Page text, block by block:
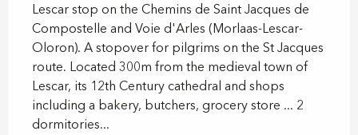
Lescar stop on the Chemins de Saint Jacques de
Compostelle and Voie d'Arles (Morlaas-Lescar-
Oloron). A stopover for pilgrims on the St Jacques
route. Located 300m from the medieval town of
Lescar, its 12th Century cathedral and shops
including a bakery, butchers, grocery store ... 2
dormitories...